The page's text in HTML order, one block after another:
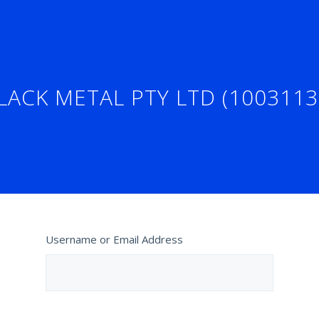
METAL PTY LTD
Username or Email Address